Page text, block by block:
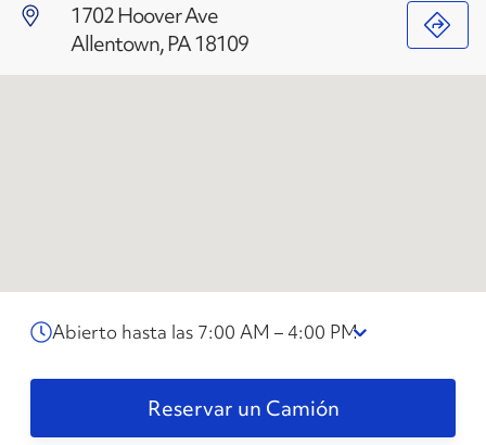
1702 Hoover Ave
Allentown, PA 18109
Abierto hasta las 7:00 AM – 4:00 PM
Reservar un Camión